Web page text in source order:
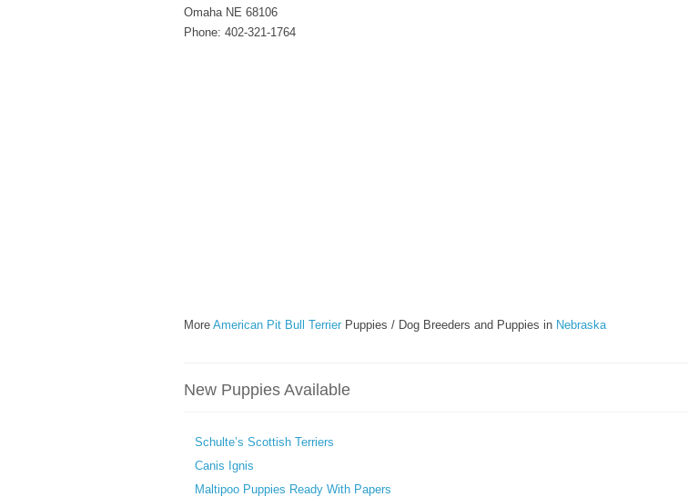
Omaha NE 68106
Phone: 402-321-1764
More American Pit Bull Terrier Puppies / Dog Breeders and Puppies in Nebraska
New Puppies Available
Schulte’s Scottish Terriers
Canis Ignis
Maltipoo Puppies Ready With Papers